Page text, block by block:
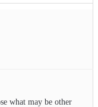
what may be other